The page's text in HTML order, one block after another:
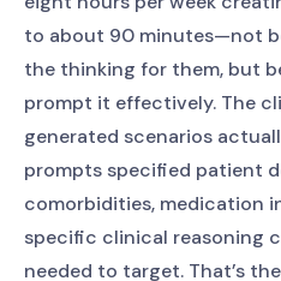
to about 90 minutes—not
the thinking for them, but
prompt it effectively. The
generated scenarios
prompts specified patient
comorbidities, medication
specific clinical reasoning
needed to target. That’s